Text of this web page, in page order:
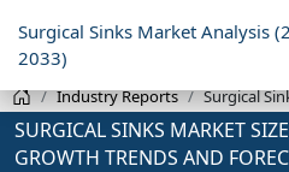
Surgical Sinks Market Analysis
2033)
Industry Reports Surgical
SURGICAL SINKS MARKET
GROWTH TRENDS AND